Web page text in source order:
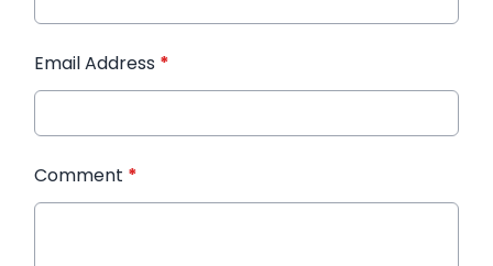
Email Address *
Comment *